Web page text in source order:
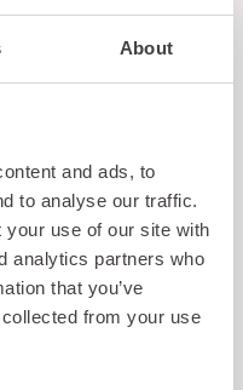
About
and ads, to
to analyse our traffic.
your use of our site with
analytics partners who
that you’ve
from your use
newsfrom North
and perks only